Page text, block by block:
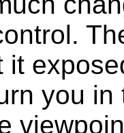
it
you